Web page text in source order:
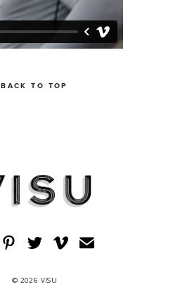
BACK TO TOP
© 2026 VISU